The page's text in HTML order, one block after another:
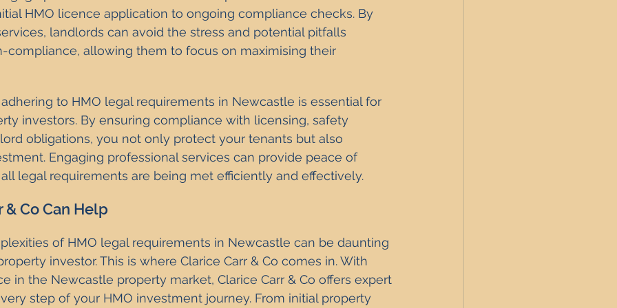
HMO licence application to ongoing compliance checks. By
landlords can avoid the stress and potential pitfalls
compliance, allowing them to focus on maximising their
to HMO legal requirements in Newcastle is essential for
investors. By ensuring compliance with licensing, safety
obligations, you not only protect your tenants but also
Engaging professional services can provide peace of
legal requirements are being met efficiently and effectively.
& Co Can Help
of HMO legal requirements in Newcastle can be daunting
investor. This is where Clarice Carr & Co comes in. With
in the Newcastle property market, Clarice Carr & Co offers expert
step of your HMO investment journey. From initial property